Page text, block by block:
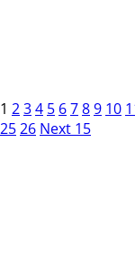
1 234 5 6789 10
2526 Next 15